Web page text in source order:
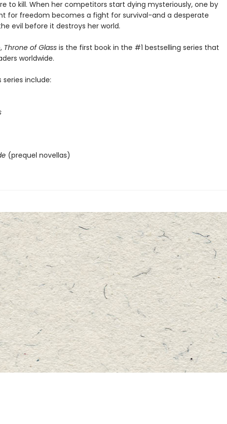
to kill. When her competitors start dying mysteriously, one by
for freedom becomes a fight for survival-and a desperate
evil before it destroys her world.
Throne of Glassis the first book in the #1 bestselling series that
worldwide.
include:
(prequel novellas)